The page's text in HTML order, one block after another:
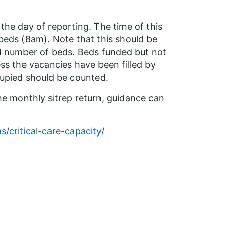
day of reporting. The time of this
(8am). Note that this should be
of beds. Beds funded but not
the vacancies have been filled by
should be counted.
monthly sitrep return, guidance can
critical-care-capacity/